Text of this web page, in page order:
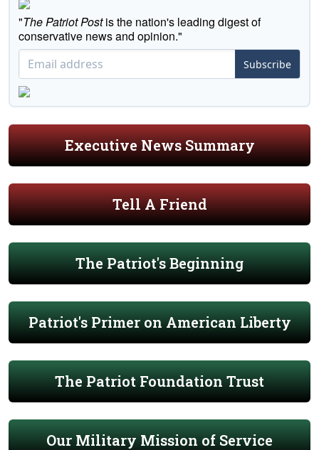
"The Patriot Postis the nation's leading digest of
conservative news and opinion."
Subscribe
Executive News Summary
Tell A Friend
The Patriot's Beginning
Patriot's Primer on American Liberty
The Patriot Foundation Trust
Our Military Mission of Service